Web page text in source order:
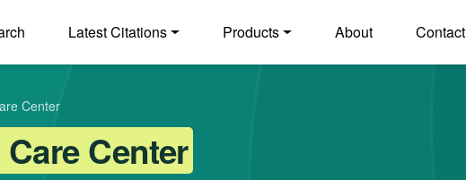
Latest Citations Products About Contact
Center
Center